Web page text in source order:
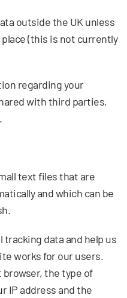
outside the UK unless
(this is not currently
regarding your
with third parties,
text files that are
and which can be
data and help us
works for our users.
the type of
IP address and the